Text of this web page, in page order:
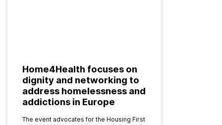
Home4Health focuses on
dignity and networking to
address homelessness and
addictions in Europe
The event advocates for the Housing First